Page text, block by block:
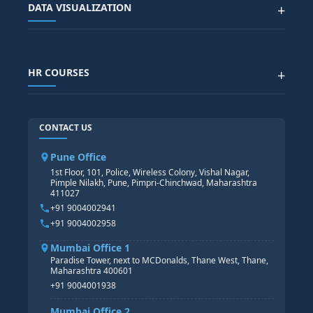
SAP EHS COURSE
SAP TECHNICAL COURSES
SAP BASIS COURSE
SAP S/4 HANA COURSE
SITEMAP
DATA SCIENCE WITH AI
Generative AI
DATA VISUALIZATION +
POWER BI
TABLEAU
HR COURSES +
CORE HR
HR PAYROLL
HR MANAGEMENT
HR GENERALIST
HR ANALYTICS
CONTACT US
Pune Office
1st Floor, 101, Police, Wireless Colony, Vishal Nagar,
Pimple Nilakh, Pune, Pimpri-Chinchwad, Maharashtra
411027
+91 9004002941
+91 9004002958
Mumbai Office 1
Paradise Tower, next to MCDonalds, Thane West, Thane,
Maharashtra 400601
+91 9004001938